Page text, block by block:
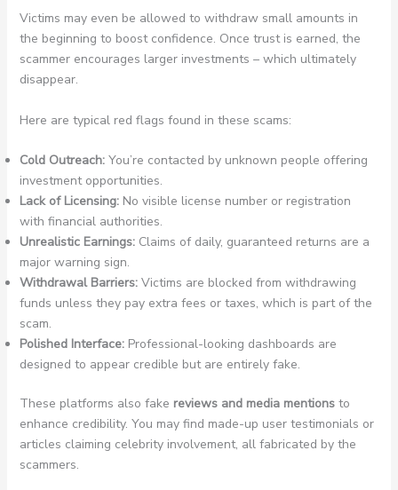
Victims may even be allowed to withdraw small amounts in
the beginning to boost confidence. Once trust is earned, the
scammer encourages larger investments – which ultimately
disappear.
Here are typical red flags found in these scams:
Cold Outreach:You’re contacted by unknown people offering
investment opportunities.
Lack of Licensing:No visible license number or registration
with financial authorities.
Unrealistic Earnings:Claims of daily, guaranteed returns are a
major warning sign.
Withdrawal Barriers:Victims are blocked from withdrawing
funds unless they pay extra fees or taxes, which is part of the
scam.
Polished Interface:Professional-looking dashboards are
designed to appear credible but are entirely fake.
These platforms also fake reviews and media mentionsto
enhance credibility. You may find made-up user testimonials or
articles claiming celebrity involvement, all fabricated by the
scammers.